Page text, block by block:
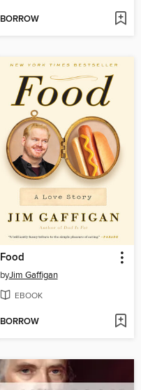
BORROW
Food
byJim Gaffigan
EBOOK
BORROW